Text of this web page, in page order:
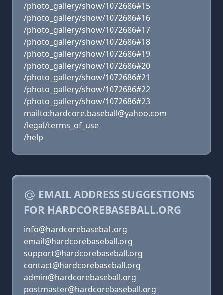
/photo_gallery/show/1072686#15
/photo_gallery/show/1072686#16
/photo_gallery/show/1072686#17
/photo_gallery/show/1072686#18
/photo_gallery/show/1072686#19
/photo_gallery/show/1072686#20
/photo_gallery/show/1072686#21
/photo_gallery/show/1072686#22
/photo_gallery/show/1072686#23
mailto:hardcore.baseball@yahoo.com
/legal/terms_of_use
/help
EMAIL ADDRESS SUGGESTIONS
FOR HARDCOREBASEBALL.ORG
info@hardcorebaseball.org
email@hardcorebaseball.org
support@hardcorebaseball.org
contact@hardcorebaseball.org
admin@hardcorebaseball.org
postmaster@hardcorebaseball.org